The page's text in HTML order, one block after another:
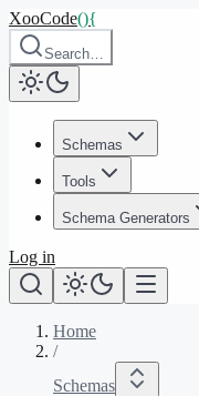
XooCode(){
Search…
Schemas
Tools
Schema Generators
Log in
Home
/
Schemas